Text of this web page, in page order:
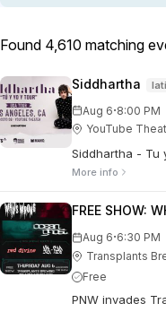
Found 4,610 matching
Siddhartha
Aug 6·8:00 PM
YouTube
Siddhartha - Tu
More info
FREE SHOW:
Aug 6·6:30 PM
Transplants
Free
PNW invades